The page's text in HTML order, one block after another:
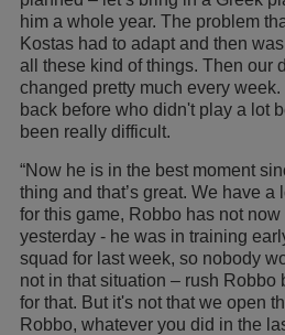
him a whole year. The problem
Kostas had to adapt and then
all these kind of things. Then our
changed pretty much every
back before who didn't play a lot
been really difficult.
“Now he is in the best moment
thing and that’s great. We have
for this game, Robbo has not
yesterday - he was in training
squad for last week, so nobody
not in that situation – rush Robbo
for that. But it's not that we open
Robbo, whatever you did in the